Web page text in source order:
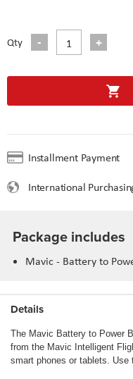
Qty
Installment Payment
International
Package includes
Mavic - Battery to
Details
The Mavic Battery to Power
from the Mavic Intelligent
smart phones or tablets. Use